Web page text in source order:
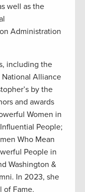
well as the
Administration
including the
Alliance
by the
and awards
Women in
People;
Who Mean
People in
Washington &
In 2023, she
of Fame.